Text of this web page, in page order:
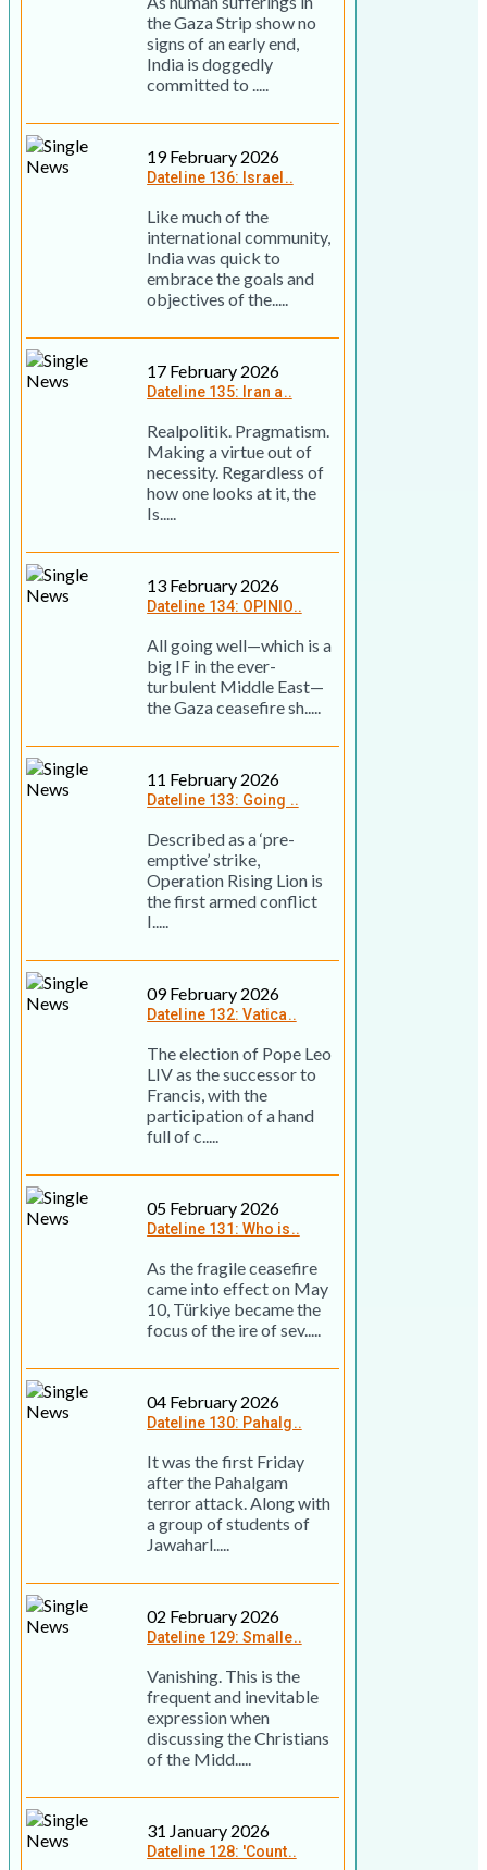
the Gaza Strip show no
signs of an early end,
India is doggedly
committed to .....
19 February 2026
Dateline 136: Israel..
Like much of the
international community,
India was quick to
embrace the goals and
objectives of the.....
17 February 2026
Dateline 135: Iran a..
Realpolitik. Pragmatism.
Making a virtue out of
necessity. Regardless of
how one looks at it, the
Is.....
13 February 2026
Dateline 134: OPINIO..
All going well—which is a
big IF in the ever-
turbulent Middle East—
the Gaza ceasefire sh.....
11 February 2026
Dateline 133: Going ..
Described as a ‘pre-
emptive’ strike,
Operation Rising Lion is
the first armed conflict
I.....
09 February 2026
Dateline 132: Vatica..
The election of Pope Leo
LIV as the successor to
Francis, with the
participation of a hand
full of c.....
05 February 2026
Dateline 131: Who is..
As the fragile ceasefire
came into effect on May
10, Türkiye became the
focus of the ire of sev.....
04 February 2026
Dateline 130: Pahalg..
It was the first Friday
after the Pahalgam
terror attack. Along with
a group of students of
Jawaharl.....
02 February 2026
Dateline 129: Smalle..
Vanishing. This is the
frequent and inevitable
expression when
discussing the Christians
of the Midd.....
31 January 2026
Dateline 128: 'Count..